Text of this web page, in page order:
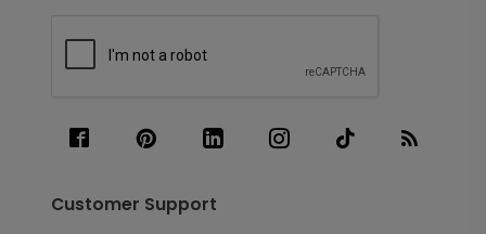
Customer Support